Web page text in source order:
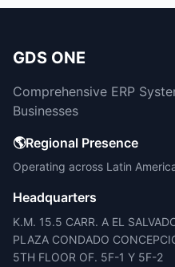
GDS ONE
Comprehensive ERP
Businesses
🌎Regional Presence
Operating across Latin
Headquarters
K.M. 15.5 CARR. A EL
PLAZA CONDADO
5TH FLOOR OF. 5F-1 Y 5F-2